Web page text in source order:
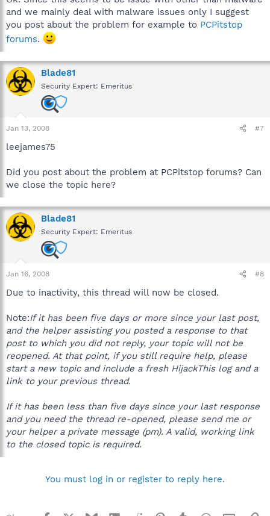
and we mainly deal with malware issues only I suggest
you post about the problem for example to PCPitstop
forums.
Blade81
Security Expert: Emeritus
Jan 13, 2008 #7
leejames75
Did you post about the problem at PCPitstop forums? Can
we close the topic here?
Blade81
Security Expert: Emeritus
Jan 16, 2008 #8
Due to inactivity, this thread will now be closed.
Note:If it has been five days or more since your last post,
and the helper assisting you posted a response to that
post to which you did not reply, your topic will not be
reopened. At that point, if you still require help, please
start a new topic and include a fresh HijackThis log and a
link to your previous thread.
If it has been less than five days since your last response
and you need the thread re-opened, please send me or
your helper a private message (pm). A valid, working link
to the closed topic is required.
You must log in or register to reply here.